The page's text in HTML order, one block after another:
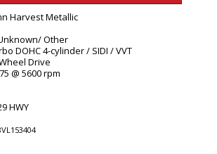
Harvest Metallic
Other
DOHC 4-cylinder / SIDI / VVT
Drive
@ 5600 rpm
HWY